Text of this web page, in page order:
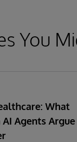
You
What
Agents Argue